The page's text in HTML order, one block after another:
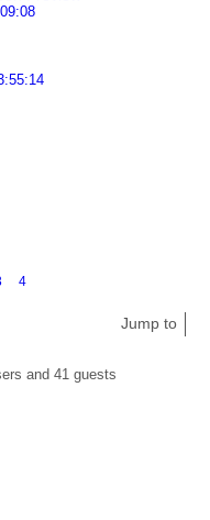
4
Jump to
and 41 guests